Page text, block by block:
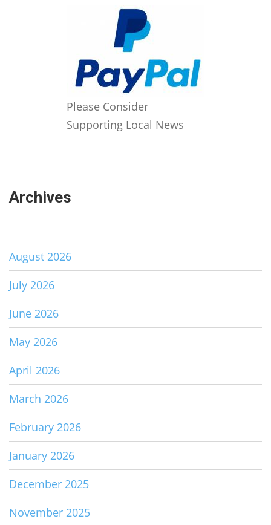
Please Consider
Supporting Local News
Archives
August 2026
July 2026
June 2026
May 2026
April 2026
March 2026
February 2026
January 2026
December 2025
November 2025